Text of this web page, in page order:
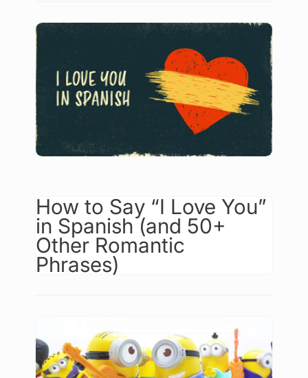
How to Say “I Love You”
in Spanish (and 50+
Other Romantic
Phrases)